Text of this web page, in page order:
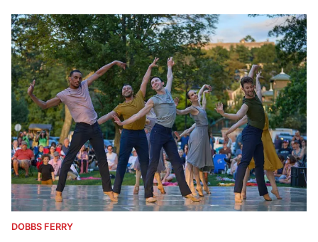
DOBBS FERRY